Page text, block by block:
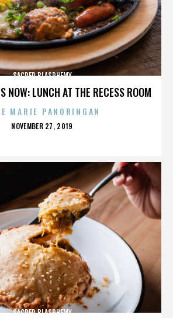
NOW: LUNCH AT THE RECESS ROOM
SACRED BLASPHEMY
MARIE PANORINGAN
POSTED
NOVEMBER 27, 2019
SACRED BLASPHEMY